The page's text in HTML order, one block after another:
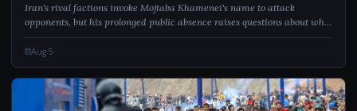
Iran's rival factions invoke Mojtaba Khamenei's name to attack
opponents, but his prolonged public absence raises questions about who
governs.
Aug 5